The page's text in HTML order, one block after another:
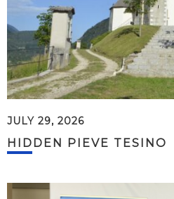
JULY 29, 2026
HIDDEN PIEVE TESINO